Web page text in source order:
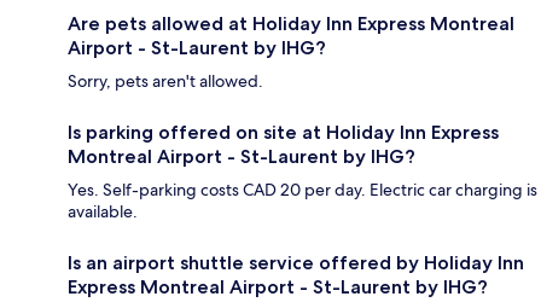
Are pets allowed at Holiday Inn Express Montreal
Airport - St-Laurent by IHG?
Sorry, pets aren't allowed.
Is parking offered on site at Holiday Inn Express
Montreal Airport - St-Laurent by IHG?
Yes. Self-parking costs CAD 20 per day. Electric car charging is
available.
Is an airport shuttle service offered by Holiday Inn
Express Montreal Airport - St-Laurent by IHG?